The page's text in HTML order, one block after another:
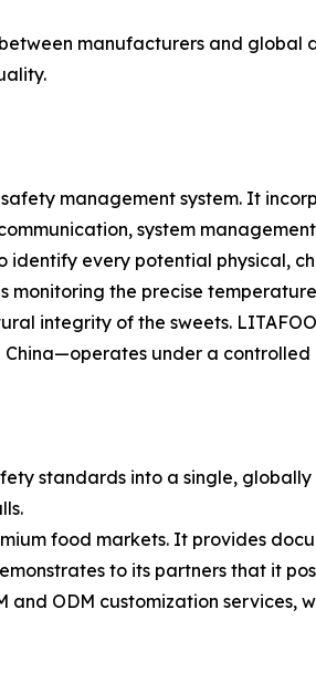
manufacturers and global
management system. It
system
every potential physical,
the precise
integrity of the sweets.
under a
standards into a single, globally
food markets. It provides
to its partners that it
and ODM customization